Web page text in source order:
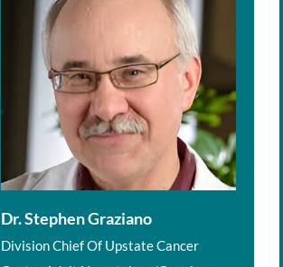
Dr. Stephen Graziano
Division Chief Of Upstate Cancer